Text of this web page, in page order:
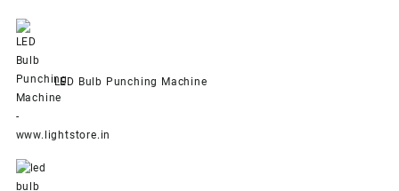
LED Bulb Punching Machine